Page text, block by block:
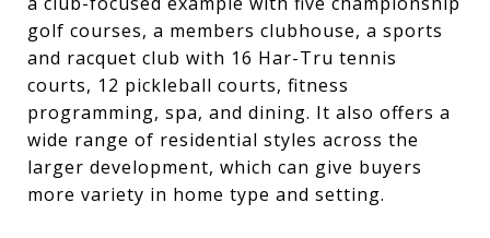
golf courses, a members clubhouse, a sports
and racquet club with 16 Har-Tru tennis
courts, 12 pickleball courts, fitness
programming, spa, and dining. It also offers a
wide range of residential styles across the
larger development, which can give buyers
more variety in home type and setting.